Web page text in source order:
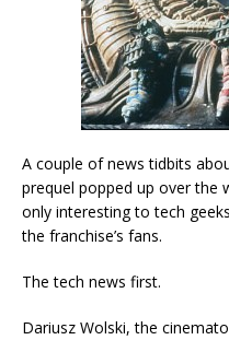
A couple of news tidbits
prequel popped up over the
only interesting to tech
the franchise’s fans.
The tech news first.
Dariusz Wolski, the